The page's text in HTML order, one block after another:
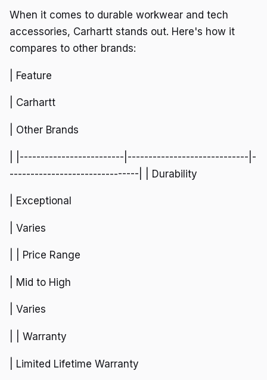
When it comes to durable workwear and tech
accessories, Carhartt stands out. Here's how it
compares to other brands:
| Feature
| Carhartt
| Other Brands
| |-------------------------|-----------------------------|-
-------------------------------| | Durability
| Exceptional
| Varies
| | Price Range
| Mid to High
| Varies
| | Warranty
| Limited Lifetime Warranty